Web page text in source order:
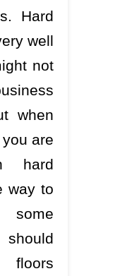
Hard
well
not
when
are
hard
way to
floors